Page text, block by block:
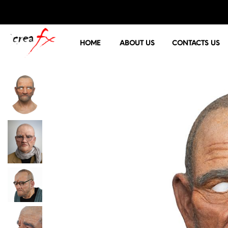
HOME ABOUT US CONTACTS US